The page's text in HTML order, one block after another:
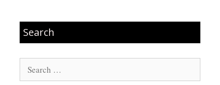
Search
Search
for: